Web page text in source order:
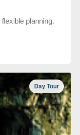
planning.
Day Tour